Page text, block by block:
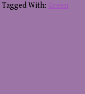
Tagged With: Green